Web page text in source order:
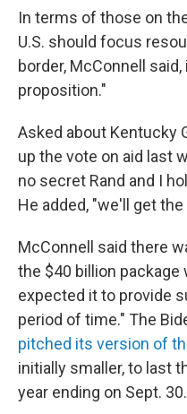
In terms of those on
U.S. should focus
border, McConnell
proposition."
Asked about Kentucky
up the vote on aid last
no secret Rand and I
He added, "we'll get
McConnell said there
the $40 billion package
expected it to provide
period of time." The
pitched its version of
initially smaller, to last
year ending on Sept. 30.